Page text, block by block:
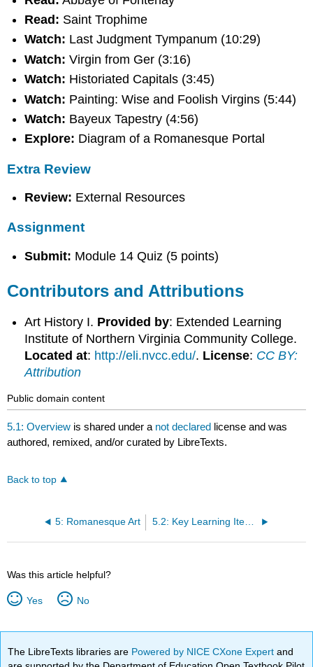
Read: Saint Trophime
Watch: Last Judgment Tympanum (10:29)
Watch:Virgin from Ger (3:16)
Watch: Historiated Capitals (3:45)
Watch: Painting: Wise and Foolish Virgins (5:44)
Watch: Bayeux Tapestry (4:56)
Explore: Diagram of a Romanesque Portal
Extra Review
Review: External Resources
Assignment
Submit: Module 14 Quiz (5 points)
Contributors and Attributions
Art History I. Provided by: Extended Learning
Institute of Northern Virginia Community College.
Located at: http://eli.nvcc.edu/. License: CC BY:
Attribution
Public domain content
5.1: Overview is shared under a not declared license and was
authored, remixed, and/or curated by LibreTexts.
Back to top
5: Romanesque Art 5.2: Key Learning Items
Was this article helpful?
Yes No
The LibreTexts libraries are Powered by NICE CXone Expertand